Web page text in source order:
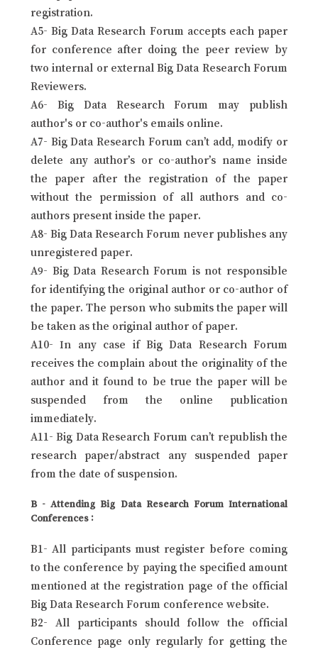
registration.
A5- Big Data Research Forum accepts each paper
for conference after doing the peer review by
two internal or external Big Data Research Forum
Reviewers.
A6- Big Data Research Forum may publish
author's or co-author's emails online.
A7- Big Data Research Forum can’t add, modify or
delete any author’s or co-author’s name inside
the paper after the registration of the paper
without the permission of all authors and co-
authors present inside the paper.
A8- Big Data Research Forum never publishes any
unregistered paper.
A9- Big Data Research Forum is not responsible
for identifying the original author or co-author of
the paper. The person who submits the paper will
be taken as the original author of paper.
A10- In any case if Big Data Research Forum
receives the complain about the originality of the
author and it found to be true the paper will be
suspended from the online publication
immediately.
A11- Big Data Research Forum can’t republish the
research paper/abstract any suspended paper
from the date of suspension.
B - Attending Big Data Research Forum International
Conferences :
B1- All participants must register before coming
to the conference by paying the specified amount
mentioned at the registration page of the official
Big Data Research Forum conference website.
B2- All participants should follow the official
Conference page only regularly for getting the